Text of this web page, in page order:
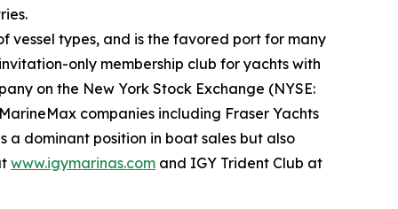
vessel types, and is the favored port for many
only membership club for yachts with
on the New York Stock Exchange (NYSE:
companies including Fraser Yachts
a dominant position in boat sales but also
www.igymarinas.com and IGY Trident Club at